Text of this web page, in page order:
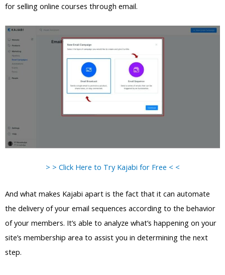
for selling online courses through email.
> > Click Here to Try Kajabi for Free < <
And what makes Kajabi apart is the fact that it can automate
the delivery of your email sequences according to the behavior
of your members. It’s able to analyze what’s happening on your
site’s membership area to assist you in determining the next
step.